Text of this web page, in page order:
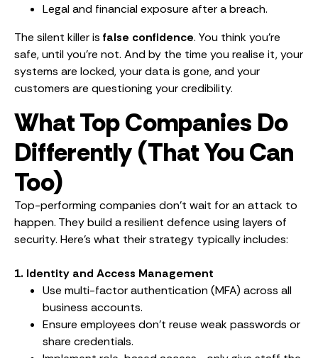
Legal and financial exposure after a breach.
The silent killer is false confidence. You think you’re
safe, until you’re not. And by the time you realise it, your
systems are locked, your data is gone, and your
customers are questioning your credibility.
What Top Companies Do
Differently (That You Can
Too)
Top-performing companies don’t wait for an attack to
happen. They build a resilient defence using layers of
security. Here’s what their strategy typically includes:
1. Identity and Access Management
Use multi-factor authentication (MFA) across all
business accounts.
Ensure employees don’t reuse weak passwords or
share credentials.